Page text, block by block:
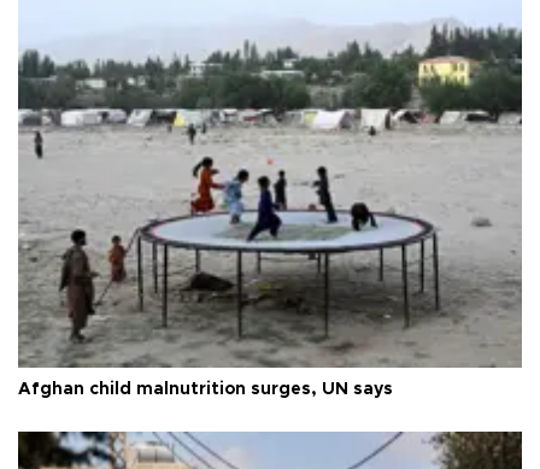
Afghan child malnutrition surges, UN says